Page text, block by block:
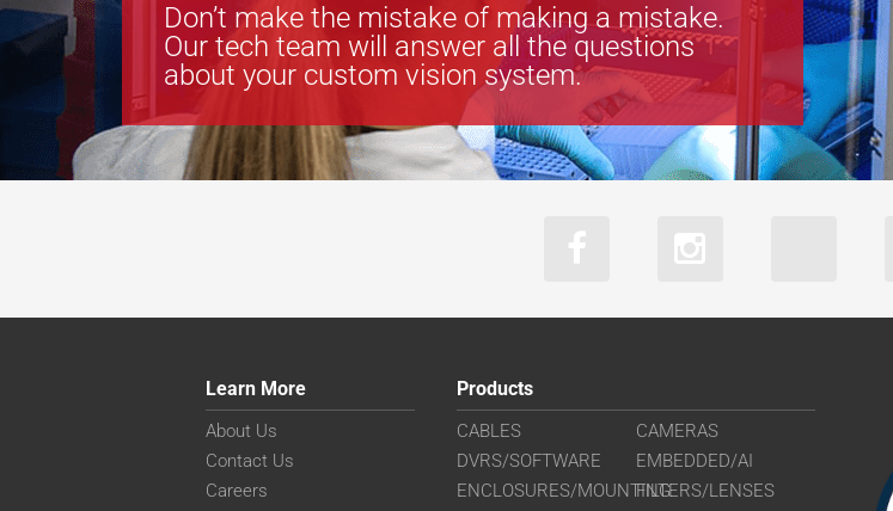
Don’t make the mistake of making a mistake.
Our tech team will answer all the questions
about your custom vision system.
Learn More
About Us
Contact Us
Careers
Products
CABLES
CAMERAS
DVRS/SOFTWARE
EMBEDDED/AI
ENCLOSURES/MOUNTINGFILTERS/LENSES